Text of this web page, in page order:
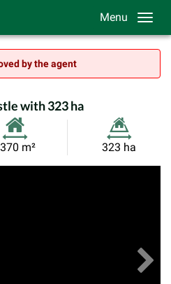
Menu
by the agent
with 323 ha
m²
Land
323 ha